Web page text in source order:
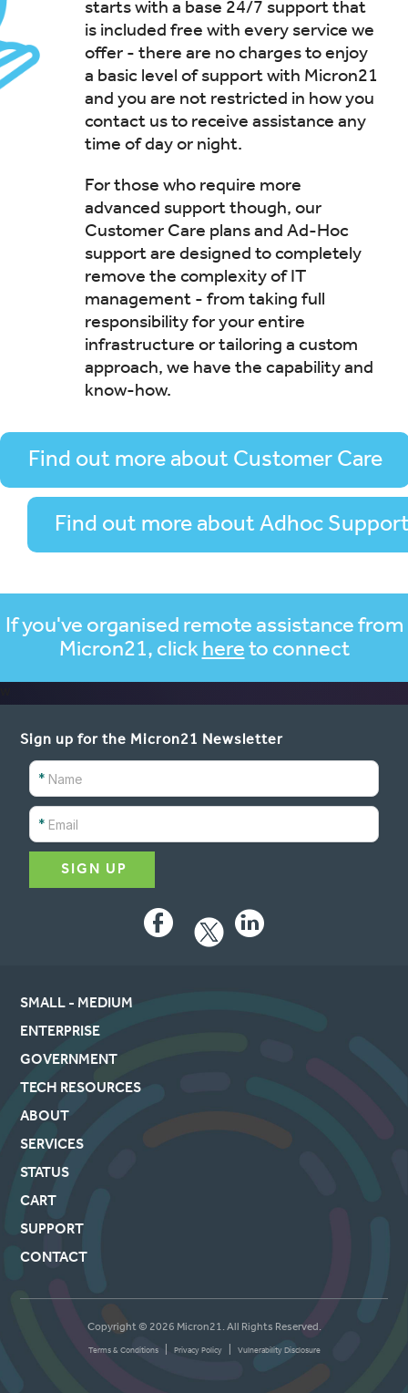
starts with a base 24/7 support that
is included free with every service we
offer - there are no charges to enjoy
a basic level of support with Micron21
and you are not restricted in how you
contact us to receive assistance any
time of day or night.
For those who require more
advanced support though, our
Customer Care plans and Ad-Hoc
support are designed to completely
remove the complexity of IT
management - from taking full
responsibility for your entire
infrastructure or tailoring a custom
approach, we have the capability and
know-how.
Find out more about Customer Care
Find out more about Adhoc
If you've organised remote assistance from
Micron21, clickhereto connect
Sign up for the Micron21 Newsletter
*
*
Facebook LinkedIn
SMALL - MEDIUM
ENTERPRISE
GOVERNMENT
TECH RESOURCES
ABOUT
SERVICES
STATUS
CART
SUPPORT
CONTACT
Copyright © 2026 Micron21. All Rights Reserved.
Terms & Conditions Privacy Policy Vulnerability Disclosure